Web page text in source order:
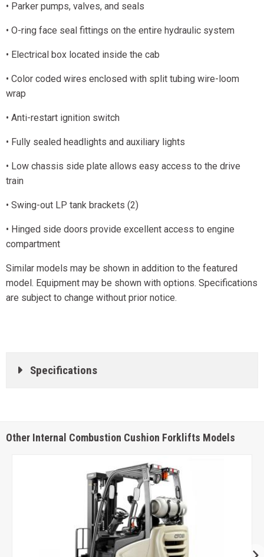
• Parker pumps, valves, and seals
• O-ring face seal fittings on the entire hydraulic system
• Electrical box located inside the cab
• Color coded wires enclosed with split tubing wire-loom
wrap
• Anti-restart ignition switch
• Fully sealed headlights and auxiliary lights
• Low chassis side plate allows easy access to the drive
train
• Swing-out LP tank brackets (2)
• Hinged side doors provide excellent access to engine
compartment
Similar models may be shown in addition to the featured
model. Equipment may be shown with options. Specifications
are subject to change without prior notice.
Specifications
Other Internal Combustion Cushion Forklifts Models